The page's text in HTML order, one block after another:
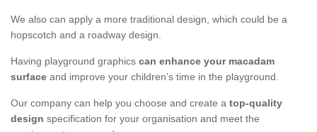
We also can apply a more traditional design, which could be a
hopscotch and a roadway design.
Having playground graphics can enhance your macadam
surface and improve your children’s time in the playground.
Our company can help you choose and create a top-quality
design specification for your organisation and meet the